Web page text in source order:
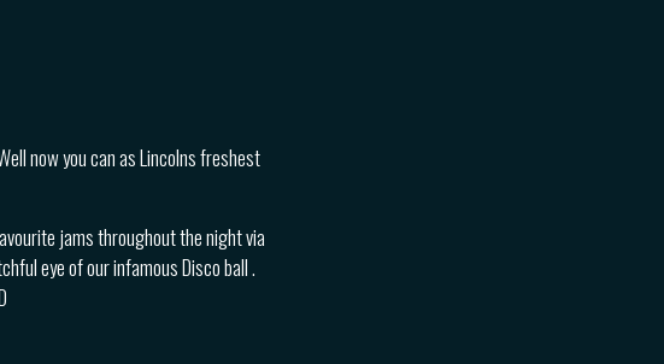
now you can as Lincolns freshest
jams throughout the night via
eye of our infamous Disco ball .